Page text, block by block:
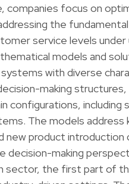
focus on
the
service levels under
models and
with diverse
making
configurations, including
The models address
new product introduction
decision-making
sector, the first part of